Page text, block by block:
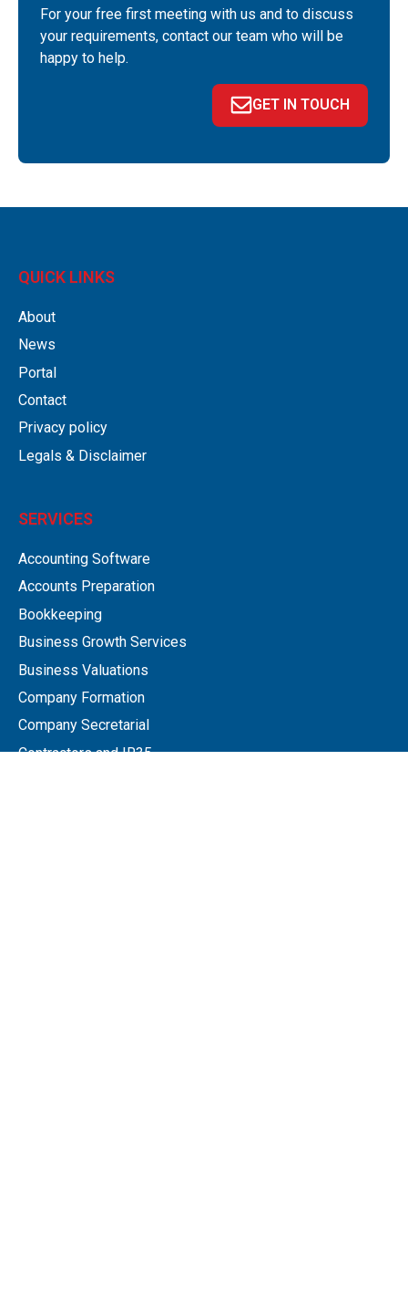
For your free first meeting with us and to discuss
your requirements, contact our team who will be
happy to help.
GET IN TOUCH
QUICK LINKS
About
News
Portal
Contact
Privacy policy
Legals & Disclaimer
SERVICES
Accounting Software
Accounts Preparation
Bookkeeping
Business Growth Services
Business Valuations
Company Formation
Company Secretarial
Contractors and IR35